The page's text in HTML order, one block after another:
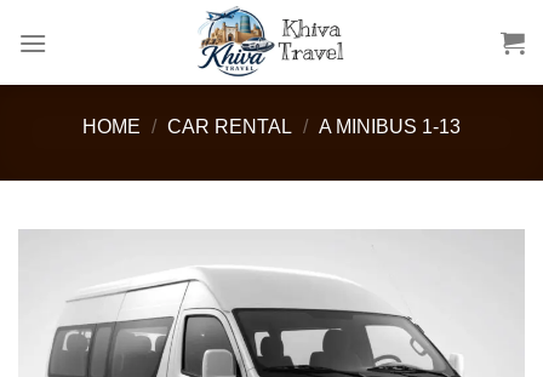
HOME / CAR RENTAL / A MINIBUS 1-13